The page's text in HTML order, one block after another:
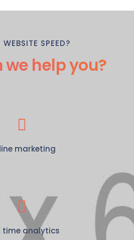
WEBSITE SPEED?
we help you?
marketing
time analytics